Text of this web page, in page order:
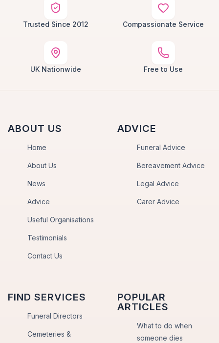
Trusted Since 2012 Compassionate Service
UK Nationwide Free to Use
ABOUT US
Home
About Us
News
Advice
Useful Organisations
Testimonials
Contact Us
ADVICE
Funeral Advice
Bereavement Advice
Legal Advice
Carer Advice
FIND SERVICES
Funeral Directors
Cemeteries &
POPULAR
ARTICLES
What to do when
someone dies